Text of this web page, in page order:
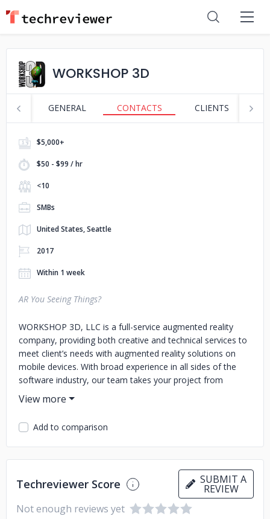
WORKSHOP 3D
GENERAL CONTACTS CLIENTS
$5,000+
$50 - $99 / hr
<10
SMBs
United States, Seattle
2017
Within 1 week
AR You Seeing Things?
WORKSHOP 3D, LLC is a full-service augmented reality
company, providing both creative and technical services to
meet client’s needs with augmented reality solutions on
mobile devices. With broad experience in all sides of the
software industry, our team takes your project from
inception to completion with our expertise in
conceptualization, design, development, implementation,
and deployment. Founded in 2017, we have already worked
across numerous industries from art galleries and
museums to manufacturers to festival operators. We have
created both kiosk-based in-house applications and publicly
downloadable apps. Our content has ranged from
educational to entertaining. WORKSHOP 3D’s location in
Seattle, Washington provides a strategic base of
operations for many of the operations in which we engage.
Add to comparison
Techreviewer Score SUBMIT A
REVIEW
Not enough reviews yet